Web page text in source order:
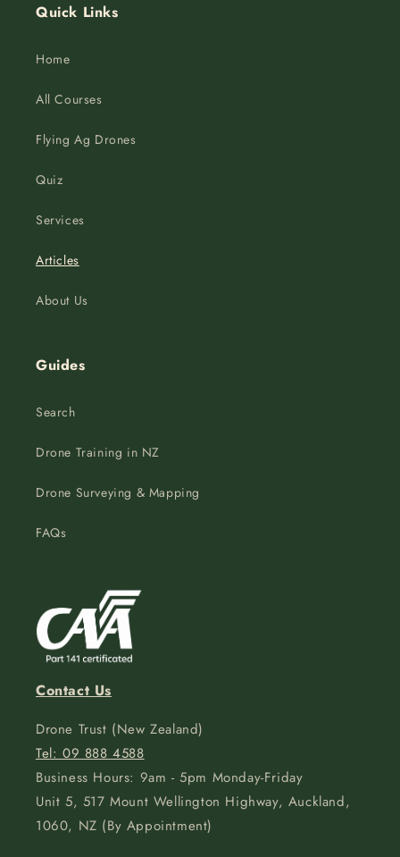
Quick Links
Home
All Courses
Flying Ag Drones
Quiz
Services
Articles
About Us
Guides
Search
Drone Training in NZ
Drone Surveying & Mapping
FAQs
Contact Us
Drone Trust (New Zealand)
Tel: 09 888 4588
Business Hours: 9am - 5pm Monday-Friday
Unit 5, 517 Mount Wellington Highway, Auckland,
1060, NZ (By Appointment)